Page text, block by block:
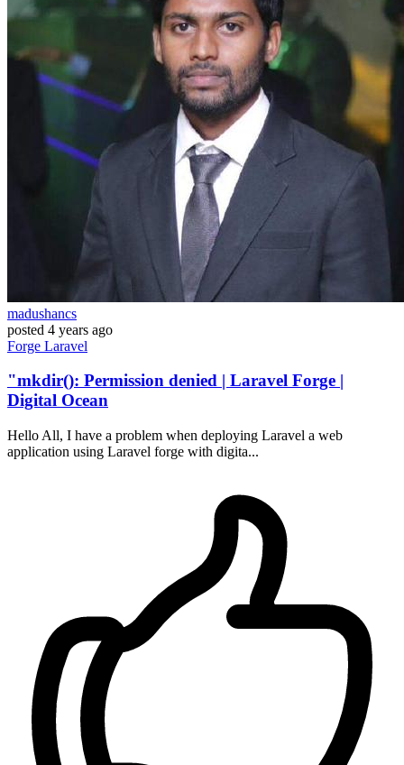
madushancs
posted 4 years ago
Forge Laravel
"mkdir(): Permission denied | Laravel Forge |
Digital Ocean
Hello All, I have a problem when deploying Laravel a web
application using Laravel forge with digita...